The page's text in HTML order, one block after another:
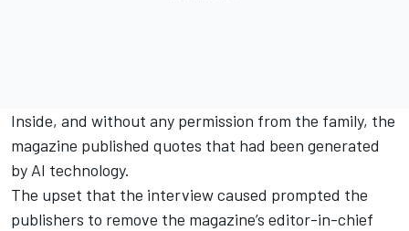
Inside, and without any permission from the family, the
magazine published quotes that had been generated
by AI technology.
The upset that the interview caused prompted the
publishers to remove the magazine’s editor-in-chief